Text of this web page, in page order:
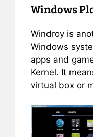
Windows
Windroy is
Windows
apps and
Kernel. It
virtual box or